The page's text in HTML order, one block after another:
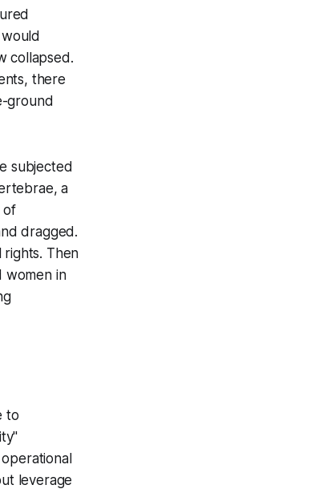
collapsed.
there
ground
subjected
a
of
dragged.
Then
women in
to
leverage